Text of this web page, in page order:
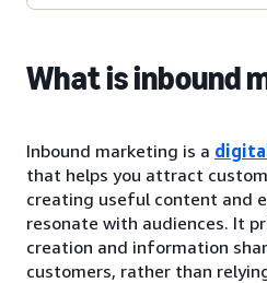
What is inbound
Inbound marketing is a
that helps you attract
creating useful content and
resonate with audiences. It
creation and information
customers, rather than